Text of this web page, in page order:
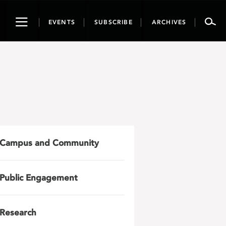
ToggleEVENTS SUBSCRIBE ARCHIVES
Campus and Community
Public Engagement
Research